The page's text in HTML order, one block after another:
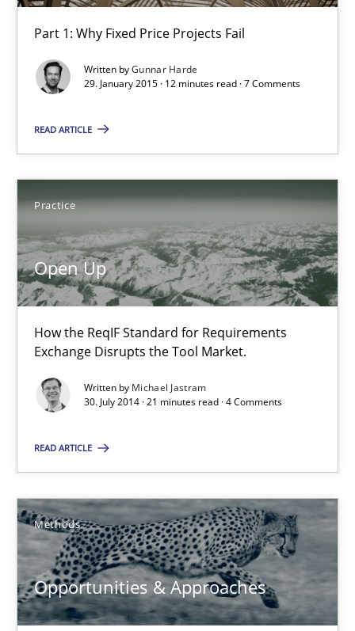
Part 1: Why Fixed Price Projects Fail
Written byGunnar Harde
29. January 2015 · 12 minutes read · 7 Comments
READ ARTICLE
Practice
Open Up
How the ReqIF Standard for Requirements
Exchange Disrupts the Tool Market.
Written by Michael Jastram
30. July 2014 · 21 minutes read · 4 Comments
READ ARTICLE
Methods
Opportunities & Approaches
Michael Jastram
30.07.2014
21 minutes
Opportunities & Approaches
Methods
Jens Schirpenbach